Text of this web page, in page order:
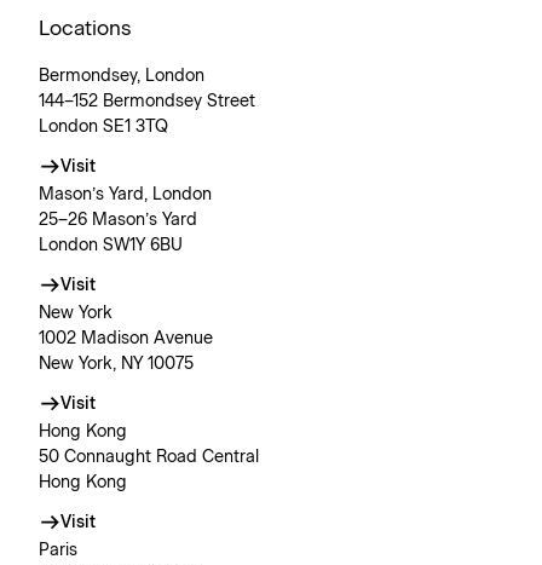
Locations
Bermondsey, London
144–152 Bermondsey Street
London SE1 3TQ
Visit
Mason’s Yard, London
25–26 Mason’s Yard
London SW1Y 6BU
Visit
New York
1002 Madison Avenue
New York, NY 10075
Visit
Hong Kong
50 Connaught Road Central
Hong Kong
Visit
Paris